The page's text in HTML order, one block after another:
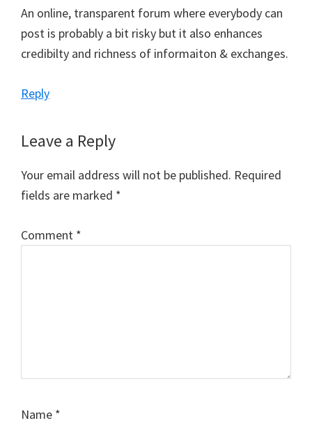
An online, transparent forum where everybody can
post is probably a bit risky but it also enhances
credibilty and richness of informaiton & exchanges.
Reply
Leave a Reply
Your email address will not be published. Required
fields are marked *
Comment *
Name *